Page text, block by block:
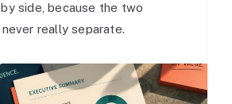
side, because the two
really separate.